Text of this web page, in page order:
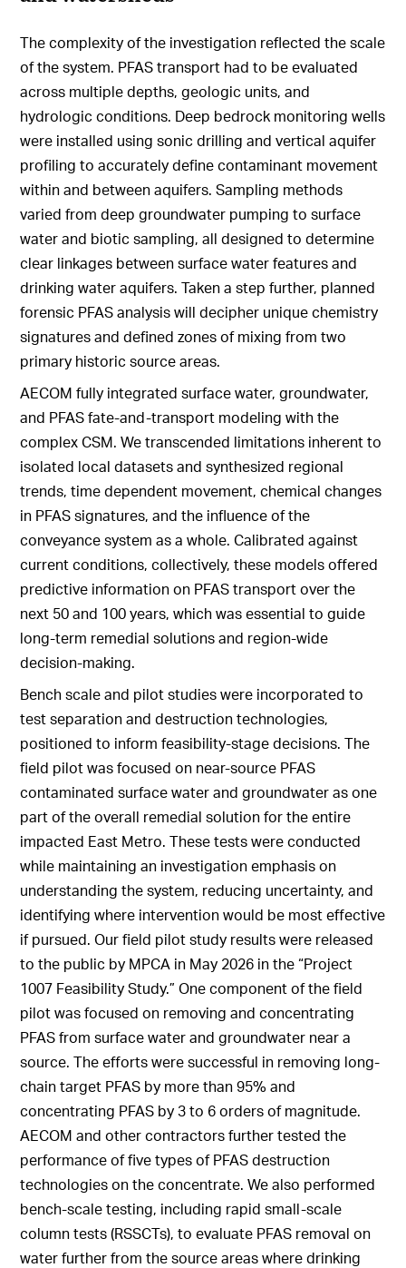
The complexity of the investigation reflected the scale
of the system. PFAS transport had to be evaluated
across multiple depths, geologic units, and
hydrologic conditions. Deep bedrock monitoring wells
were installed using sonic drilling and vertical aquifer
profiling to accurately define contaminant movement
within and between aquifers. Sampling methods
varied from deep groundwater pumping to surface
water and biotic sampling, all designed to determine
clear linkages between surface water features and
drinking water aquifers. Taken a step further, planned
forensic PFAS analysis will decipher unique chemistry
signatures and defined zones of mixing from two
primary historic source areas.
AECOM fully integrated surface water, groundwater,
and PFAS fate-and-transport modeling with the
complex CSM. We transcended limitations inherent to
isolated local datasets and synthesized regional
trends, time dependent movement, chemical changes
in PFAS signatures, and the influence of the
conveyance system as a whole. Calibrated against
current conditions, collectively, these models offered
predictive information on PFAS transport over the
next 50 and 100 years, which was essential to guide
long-term remedial solutions and region-wide
decision-making.
Bench scale and pilot studies were incorporated to
test separation and destruction technologies,
positioned to inform feasibility-stage decisions. The
field pilot was focused on near-source PFAS
contaminated surface water and groundwater as one
part of the overall remedial solution for the entire
impacted East Metro. These tests were conducted
while maintaining an investigation emphasis on
understanding the system, reducing uncertainty, and
identifying where intervention would be most effective
if pursued. Our field pilot study results were released
to the public by MPCA in May 2026 in the “Project
1007 Feasibility Study.” One component of the field
pilot was focused on removing and concentrating
PFAS from surface water and groundwater near a
source. The efforts were successful in removing long-
chain target PFAS by more than 95% and
concentrating PFAS by 3 to 6 orders of magnitude.
AECOM and other contractors further tested the
performance of five types of PFAS destruction
technologies on the concentrate. We also performed
bench-scale testing, including rapid small-scale
column tests (RSSCTs), to evaluate PFAS removal on
water further from the source areas where drinking